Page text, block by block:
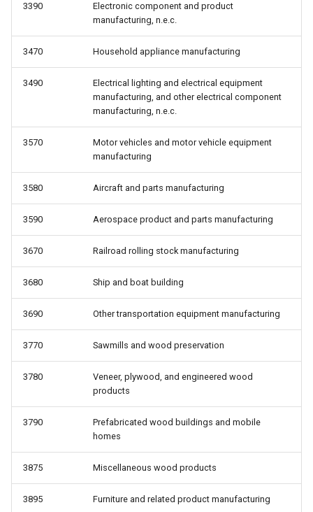
3390
Electronic component and product
manufacturing, n.e.c.
3470 Household appliance manufacturing
3490
Electrical lighting and electrical equipment
manufacturing, and other electrical component
manufacturing, n.e.c.
3570
Motor vehicles and motor vehicle equipment
manufacturing
3580 Aircraft and parts manufacturing
3590 Aerospace product and parts manufacturing
3670 Railroad rolling stock manufacturing
3680 Ship and boat building
3690 Other transportation equipment manufacturing
3770 Sawmills and wood preservation
3780
Veneer, plywood, and engineered wood
products
3790
Prefabricated wood buildings and mobile
homes
3875 Miscellaneous wood products
3895 Furniture and related product manufacturing